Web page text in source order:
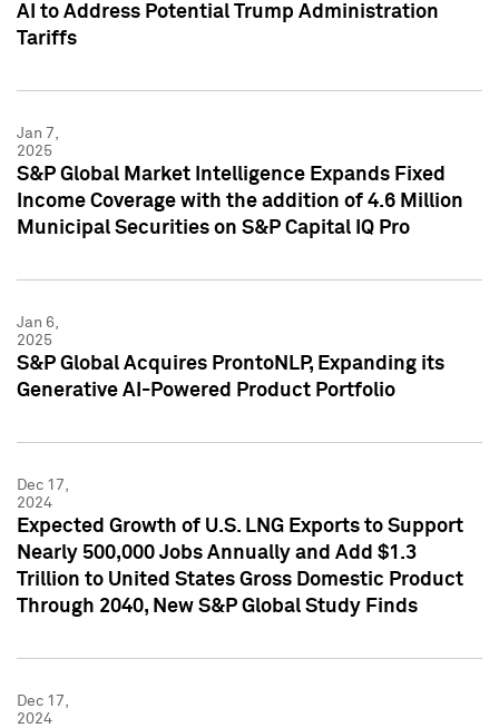
AI to Address Potential Trump Administration
Tariffs
Jan 7,
2025
S&P Global Market Intelligence Expands Fixed
Income Coverage with the addition of 4.6 Million
Municipal Securities on S&P Capital IQ Pro
Jan 6,
2025
S&P Global Acquires ProntoNLP, Expanding its
Generative AI-Powered Product Portfolio
Dec 17,
2024
Expected Growth of U.S. LNG Exports to Support
Nearly 500,000 Jobs Annually and Add $1.3
Trillion to United States Gross Domestic Product
Through 2040, New S&P Global Study Finds
Dec 17,
2024